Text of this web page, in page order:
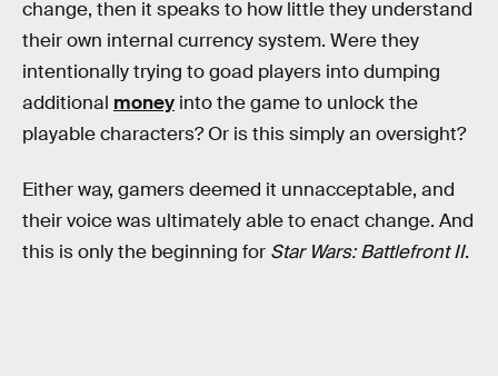
change, then it speaks to how little they understand
their own internal currency system. Were they
intentionally trying to goad players into dumping
additional money into the game to unlock the
playable characters? Or is this simply an oversight?
Either way, gamers deemed it unnacceptable, and
their voice was ultimately able to enact change. And
this is only the beginning for Star Wars: Battlefront II.